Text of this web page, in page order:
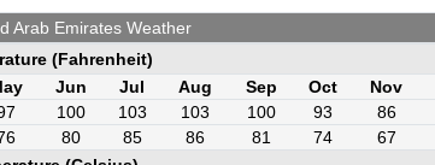
Arab Emirates Weather
(Fahrenheit)
Jun Jul Aug Sep Oct Nov
100 103 103 100 93 86
80 85 86 81 74 67